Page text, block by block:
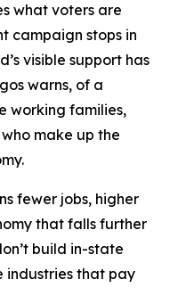
what voters are
campaign stops in
visible support has
warns, of a
working families,
make up the
fewer jobs, higher
that falls further
build in-state
industries that pay